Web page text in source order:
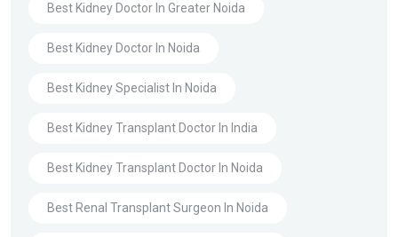
Best Kidney Doctor In Greater Noida
Best Kidney Doctor In Noida
Best Kidney Specialist In Noida
Best Kidney Transplant Doctor In India
Best Kidney Transplant Doctor In Noida
Best Renal Transplant Surgeon In Noida